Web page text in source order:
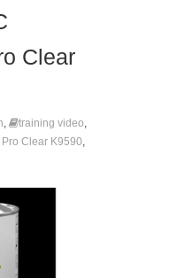
Clear
, training video,
Clear K9590,